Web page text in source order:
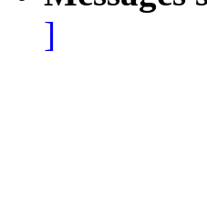
]